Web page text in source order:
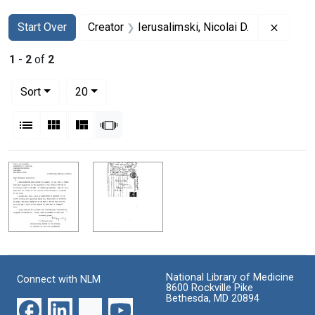
Search
Search Constraints
Start Over
You searched for:Creator Ierusalimski, Nicolai D.
1 - 2 of 2
Sort
20per page
List Gallery MasonrySlideshow
Search Results
Connect with NLM
National Library of Medicine
8600 Rockville Pike
Bethesda, MD 20894